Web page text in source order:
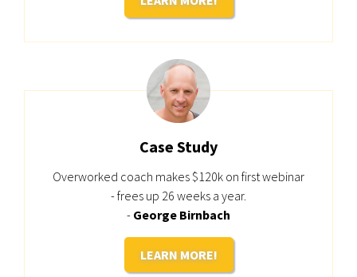
Case Study
Overworked coach makes $120k on first webinar
- frees up 26 weeks a year.
- George Birnbach
LEARN MORE!